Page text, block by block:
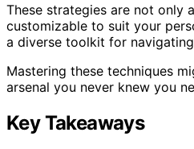
These strategies are not only
customizable to suit your
a diverse toolkit for
Mastering these techniques
arsenal you never knew you
Key Takeaways